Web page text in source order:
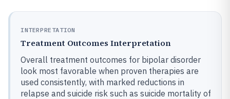
INTERPRETATION
Treatment Outcomes Interpretation
Overall treatment outcomes for bipolar disorder
look most favorable when proven therapies are
used consistently, with marked reductions in
relapse and suicide risk such as suicide mortality of